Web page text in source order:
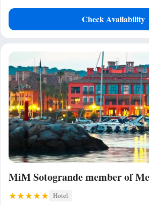
Check Availability
MiM Sotogrande member of
Hotel